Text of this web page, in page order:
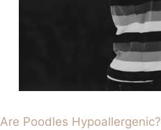
Are Poodles Hypoallergenic?